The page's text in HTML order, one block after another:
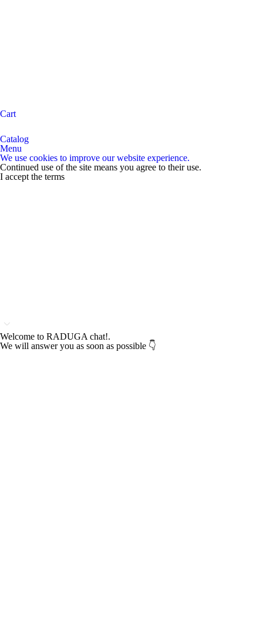
Cart
Catalog
Menu
We use cookies to improve our website experience.
Continued use of the site means you agree to their use.
I accept the terms
Welcome to RADUGA chat!.
We will answer you as soon as possible 👇